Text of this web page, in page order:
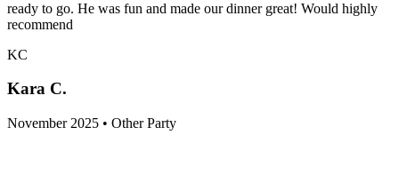
ready to go. He was fun and made our dinner great! Would highly
recommend
KC
Kara C.
November 2025 • Other Party